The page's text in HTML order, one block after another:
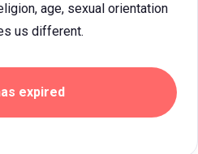
age, sexual orientation
us different.
expired